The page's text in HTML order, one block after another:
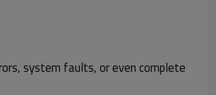
system faults, or even complete